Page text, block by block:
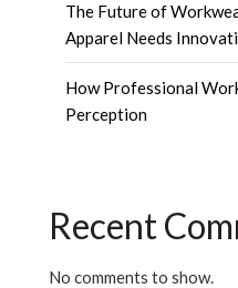
The Future of
Apparel Needs
How Professional
Perception
Recent
No comments to show.